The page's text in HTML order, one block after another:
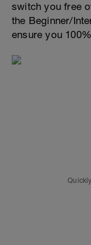
switch you free
the Beginner/
ensure you